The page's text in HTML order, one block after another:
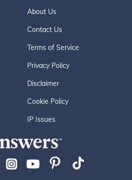
About Us
Contact Us
Terms of Service
Privacy Policy
Disclaimer
Cookie Policy
IP Issues